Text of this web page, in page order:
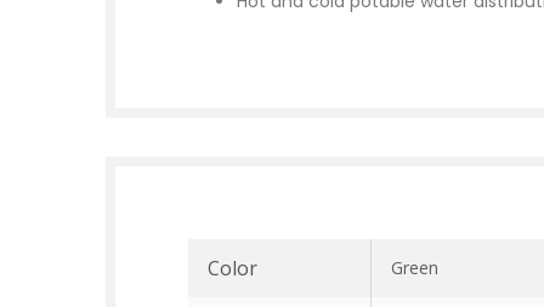
Color Green